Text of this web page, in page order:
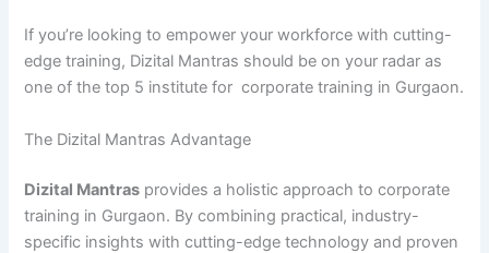
If you’re looking to empower your workforce with cutting-
edge training, Dizital Mantras should be on your radar as
one of the top 5 institute for corporate training in Gurgaon.
The Dizital Mantras Advantage
Dizital Mantras provides a holistic approach to corporate
training in Gurgaon. By combining practical, industry-
specific insights with cutting-edge technology and proven